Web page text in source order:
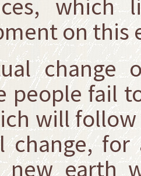
which
on this
change
people fail
will
change,
new earth